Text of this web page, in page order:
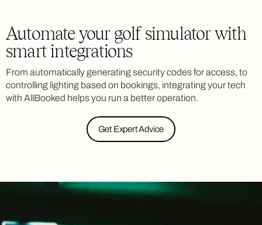
Automate your golf simulator with
smart integrations
From automatically generating security codes for access, to
controlling lighting based on bookings, integrating your tech
with AllBooked helps you run a better operation.
Get Expert Advice